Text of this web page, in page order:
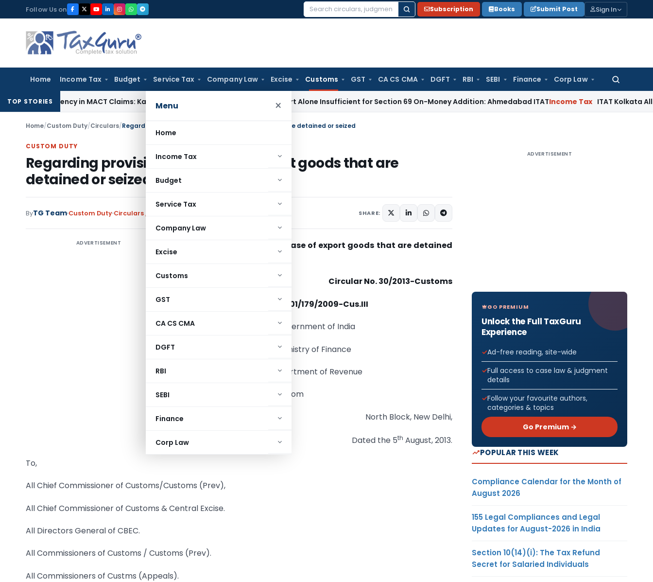
to
content
Follow Us on
Search
Subscription Books Submit Post Sign In
Home Income Tax Budget Service Tax Company Law Excise Customs GST CA CS CMA DGFT RBI SEBI Finance Corp Law
Search
Menu ×
Home
Income Tax
Budget
Service Tax
Company Law
Excise
Customs
GST
CA CS CMA
DGFT
RBI
SEBI
Finance
Corp Law
TOP STORIESin MACT Claims: Karnataka HC Income Tax Appraisal Report Alone Insufficient for Section 69 On-Money Addition: Ahmedabad ITATIncome Tax ITAT Kolkata Allows
Home/Custom Duty/Circulars/Regarding provisional release of export goods that are detained or seized
CUSTOM DUTY
Regarding provisional release of export goods that are
detained or seized
ByTG Team Custom Duty Circulars, SHARE:
ADVERTISEMENT
Regarding provisional release of export goods that are detained
Circular No. 30/2013-Customs
F.No . 401/179/2009-Cus.III
Government of India
Ministry of Finance
Department of Revenue
Central Board of Excise & Custom
North Block, New Delhi,
Dated the 5th August, 2013.
To,
All Chief Commissioner of Customs/Customs (Prev),
All Chief Commissioner of Customs & Central Excise.
All Directors General of CBEC.
All Commissioners of Customs / Customs (Prev).
All Commissioners of Custms (Appeals).
ADVERTISEMENT
GO PREMIUM
Unlock the Full TaxGuru
Experience
Ad-free reading, site-wide
Full access to case law & judgment
details
Follow your favourite authors,
categories & topics
Go Premium →
POPULAR THIS WEEK
Compliance Calendar for the Month of
August 2026
155 Legal Compliances and Legal
Updates for August-2026 in India
Section 10(14)(i): The Tax Refund
Secret for Salaried Individuals